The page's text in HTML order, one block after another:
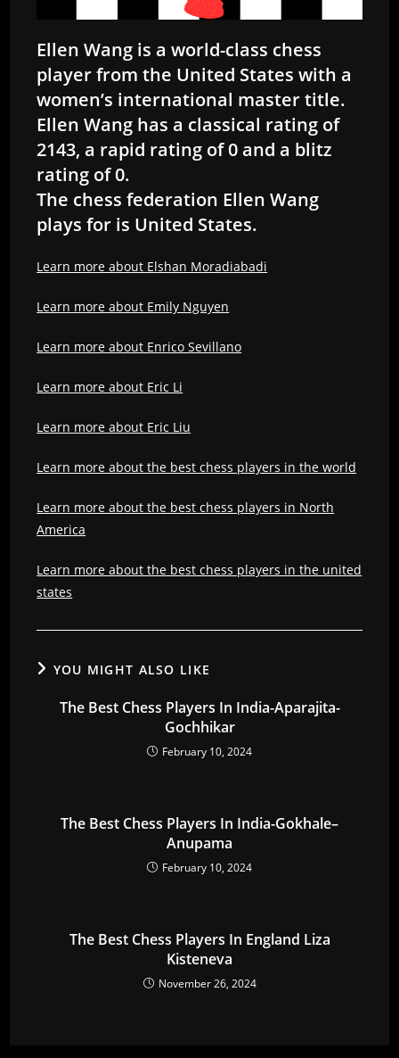
Ellen Wang is a world-class chess
player from the United States with a
women’s international master title.
Ellen Wang has a classical rating of
2143, a rapid rating of 0 and a blitz
rating of 0.
The chess federation Ellen Wang
plays for is United States.
Learn more about Elshan Moradiabadi
Learn more about Emily Nguyen
Learn more about Enrico Sevillano
Learn more about Eric Li
Learn more about Eric Liu
Learn more about the best chess players in the world
Learn more about the best chess players in North
America
Learn more about the best chess players in the united
states
YOU MIGHT ALSO LIKE
The Best Chess Players In India-Aparajita-
Gochhikar
February 10, 2024
The Best Chess Players In India-Gokhale–
Anupama
February 10, 2024
The Best Chess Players In England Liza
Kisteneva
November 26, 2024